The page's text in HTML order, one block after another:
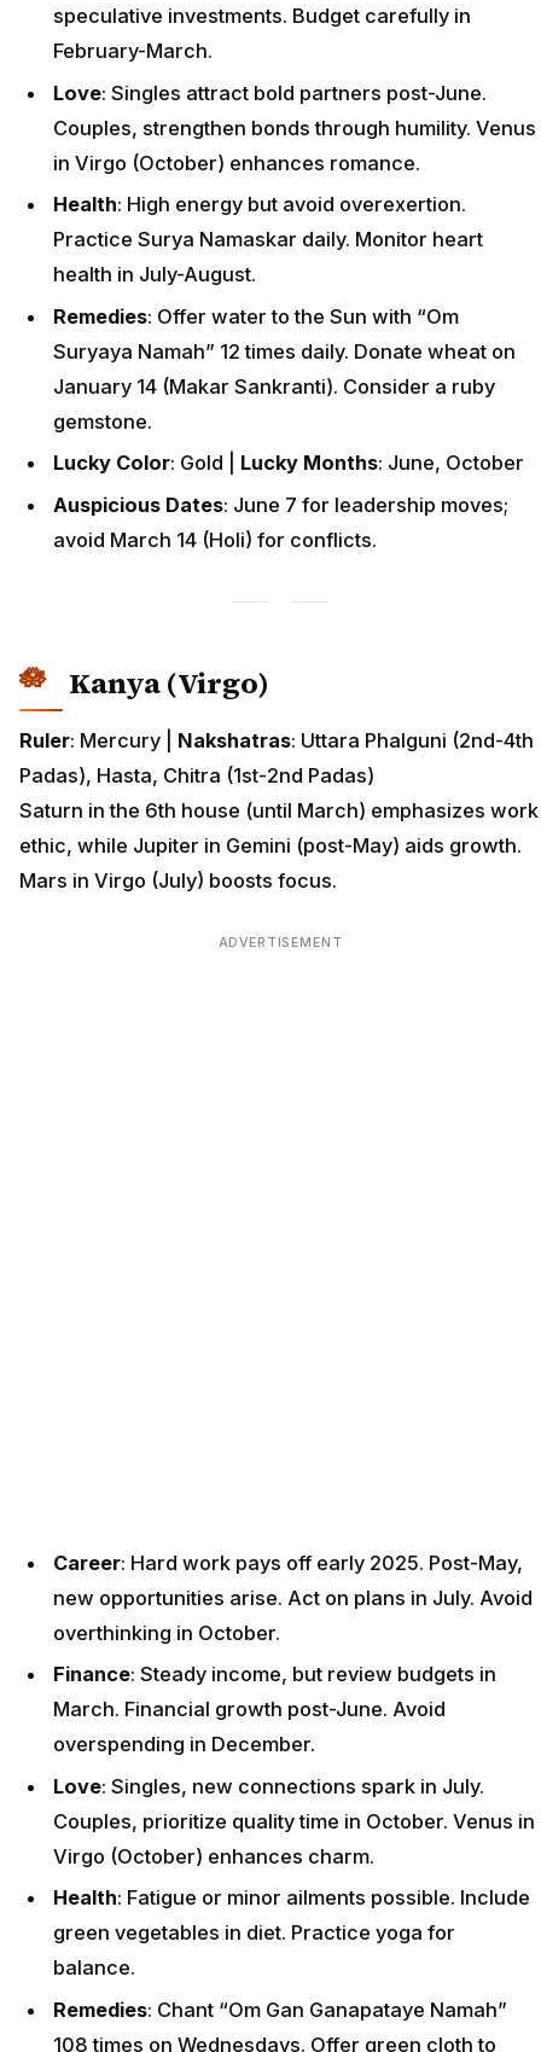
speculative investments. Budget carefully in
February-March.
Love: Singles attract bold partners post-June.
Couples, strengthen bonds through humility. Venus
in Virgo (October) enhances romance.
Health: High energy but avoid overexertion.
Practice Surya Namaskar daily. Monitor heart
health in July-August.
Remedies: Offer water to the Sun with “Om
Suryaya Namah” 12 times daily. Donate wheat on
January 14 (Makar Sankranti). Consider a ruby
gemstone.
Lucky Color: Gold | Lucky Months: June, October
Auspicious Dates: June 7 for leadership moves;
avoid March 14 (Holi) for conflicts.
Kanya (Virgo)
Ruler: Mercury | Nakshatras: Uttara Phalguni (2nd-4th
Padas), Hasta, Chitra (1st-2nd Padas)
Saturn in the 6th house (until March) emphasizes work
ethic, while Jupiter in Gemini (post-May) aids growth.
Mars in Virgo (July) boosts focus.
ADVERTISEMENT
Career: Hard work pays off early 2025. Post-May,
new opportunities arise. Act on plans in July. Avoid
overthinking in October.
Finance: Steady income, but review budgets in
March. Financial growth post-June. Avoid
overspending in December.
Love: Singles, new connections spark in July.
Couples, prioritize quality time in October. Venus in
Virgo (October) enhances charm.
Health: Fatigue or minor ailments possible. Include
green vegetables in diet. Practice yoga for
balance.
Remedies: Chant “Om Gan Ganapataye Namah”
108 times on Wednesdays. Offer green cloth to